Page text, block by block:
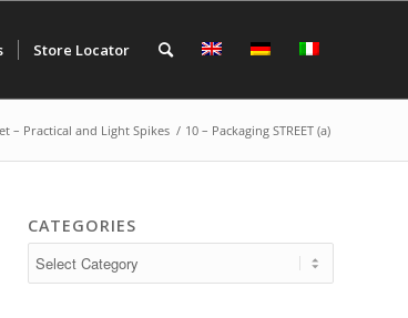
Store Locator
– Practical and Light Spikes / 10 – Packaging STREET (a)
CATEGORIES